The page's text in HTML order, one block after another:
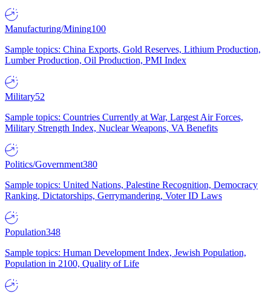
Manufacturing/Mining100
Sample topics: China Exports, Gold Reserves, Lithium Production,
Lumber Production, Oil Production, PMI Index
Military52
Sample topics: Countries Currently at War, Largest Air Forces,
Military Strength Index, Nuclear Weapons, VA Benefits
Politics/Government380
Sample topics: United Nations, Palestine Recognition, Democracy
Ranking, Dictatorships, Gerrymandering, Voter ID Laws
Population348
Sample topics: Human Development Index, Jewish Population,
Population in 2100, Quality of Life